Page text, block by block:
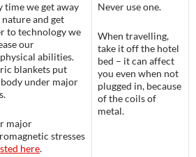
time we get away
and get
to technology we
our
abilities.
blankets put
under major
major
stresses
here.
Never use one.
When travelling,
take it off the hotel
bed – it can affect
you even when not
plugged in, because
of the coils of
metal.